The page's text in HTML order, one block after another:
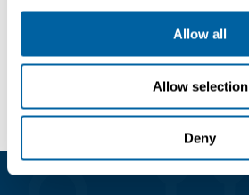
Allow all
Allow selection
Deny
Välj
Köp